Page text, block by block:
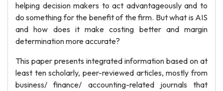
helping decision makers to act advantageously and to
do something for the benefit of the firm. But what is AIS
and how does it make costing better and margin
determination more accurate?
This paper presents integrated information based on at
least ten scholarly, peer-reviewed articles, mostly from
business/ finance/ accounting-related journals that